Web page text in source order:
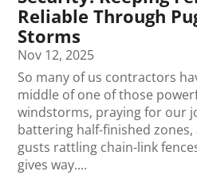
Reliable Through
Storms
Nov 12, 2025
So many of us contractors
middle of one of those
windstorms, praying for our
battering half-finished
gusts rattling chain-link
gives way....